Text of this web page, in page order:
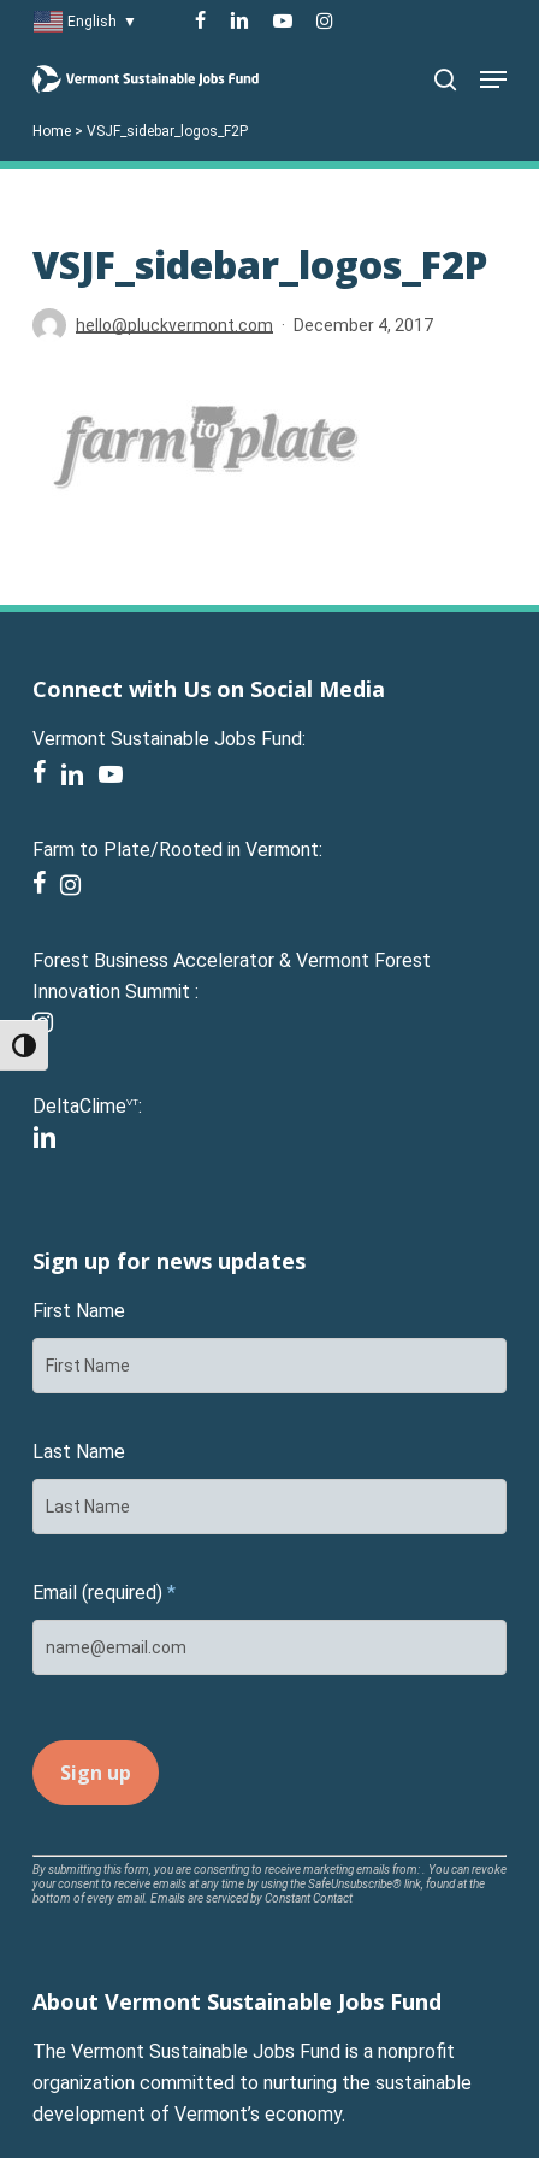
Toggle High Contrast
main
English ▼ facebook
linkedinyoutubeinstagram
Menu
Home> VSJF_sidebar_logos_F2P
VSJF_sidebar_logos_F2P
hello@pluckvermont.com December 4, 2017
Connect with Us on Social Media
Vermont Sustainable Jobs Fund:
facebook
linkedinyoutube
Farm to Plate/Rooted in Vermont:
facebook
instagram
Forest Business Accelerator & Vermont Forest
Innovation Summit :
instagram
DeltaClimeVT:
linkedin
Sign up for news updates
First Name
Last Name
Email (required) *
Constant
Contact
leave
field
blank.
By submitting this form, you are consenting to receive marketing emails from: . You can revoke
your consent to receive emails at any time by using the SafeUnsubscribe® link, found at the
bottom of every email. Emails are serviced by Constant Contact
About Vermont Sustainable Jobs Fund
The Vermont Sustainable Jobs Fund is a nonprofit
organization committed to nurturing the sustainable
development of Vermont’s economy.